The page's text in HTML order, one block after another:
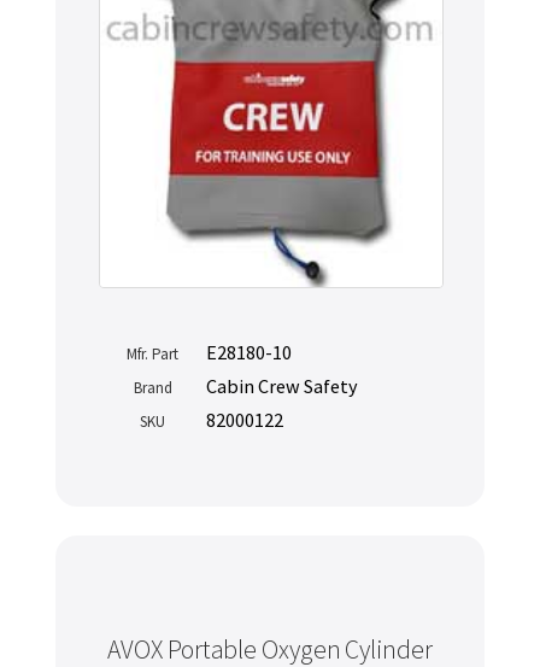
Mfr. Part E28180-10
Brand Cabin Crew Safety
SKU 82000122
AVOX Portable Oxygen Cylinder